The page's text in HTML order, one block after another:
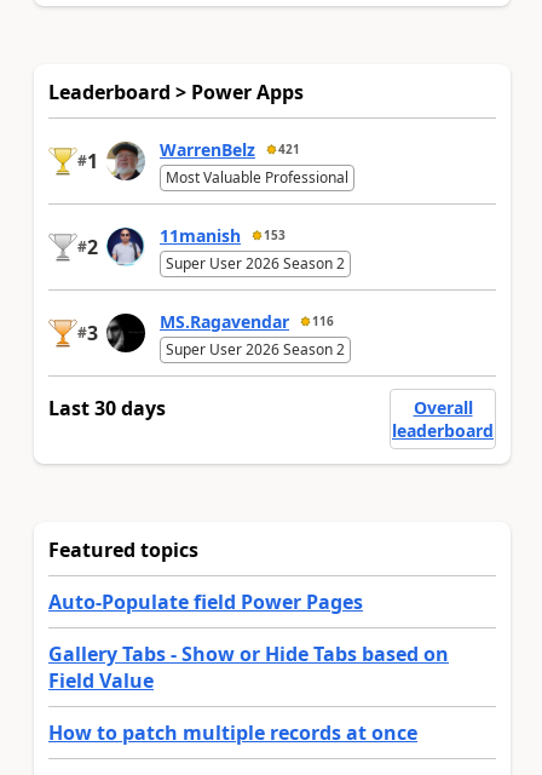
Leaderboard > Power Apps
#1 WarrenBelz 421
Most Valuable Professional
#2 11manish 153
Super User 2026 Season 2
#3 MS.Ragavendar 116
Super User 2026 Season 2
Last 30 days
Overall
leaderboard
Featured topics
Auto-Populate field Power Pages
Gallery Tabs - Show or Hide Tabs based on
Field Value
How to patch multiple records at once